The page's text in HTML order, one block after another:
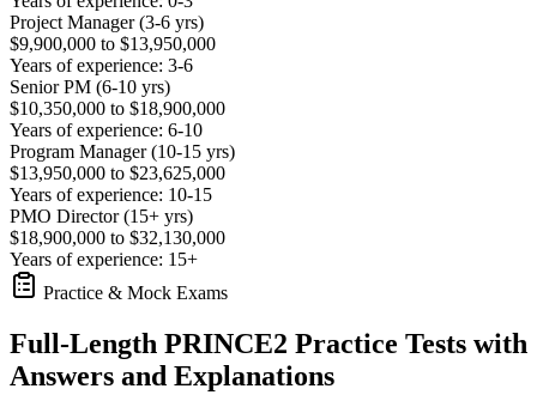
Project Manager (3-6 yrs)
$9,900,000 to $13,950,000
Years of experience: 3-6
Senior PM (6-10 yrs)
$10,350,000 to $18,900,000
Years of experience: 6-10
Program Manager (10-15 yrs)
$13,950,000 to $23,625,000
Years of experience: 10-15
PMO Director (15+ yrs)
$18,900,000 to $32,130,000
Years of experience: 15+
Practice & Mock Exams
Full-Length PRINCE2 Practice Tests with
Answers and Explanations